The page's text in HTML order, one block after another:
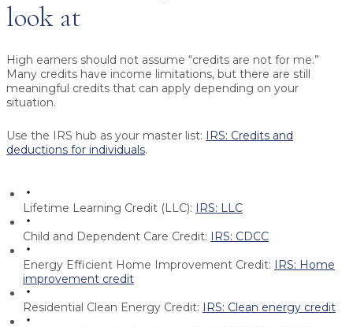
look at
High earners should not assume “credits are not for me.”
Many credits have income limitations, but there are still
meaningful credits that can apply depending on your
situation.
Use the IRS hub as your master list: IRS: Credits and
deductions for individuals.
Lifetime Learning Credit (LLC): IRS: LLC
Child and Dependent Care Credit: IRS: CDCC
Energy Efficient Home Improvement Credit: IRS: Home
improvement credit
Residential Clean Energy Credit: IRS: Clean energy credit